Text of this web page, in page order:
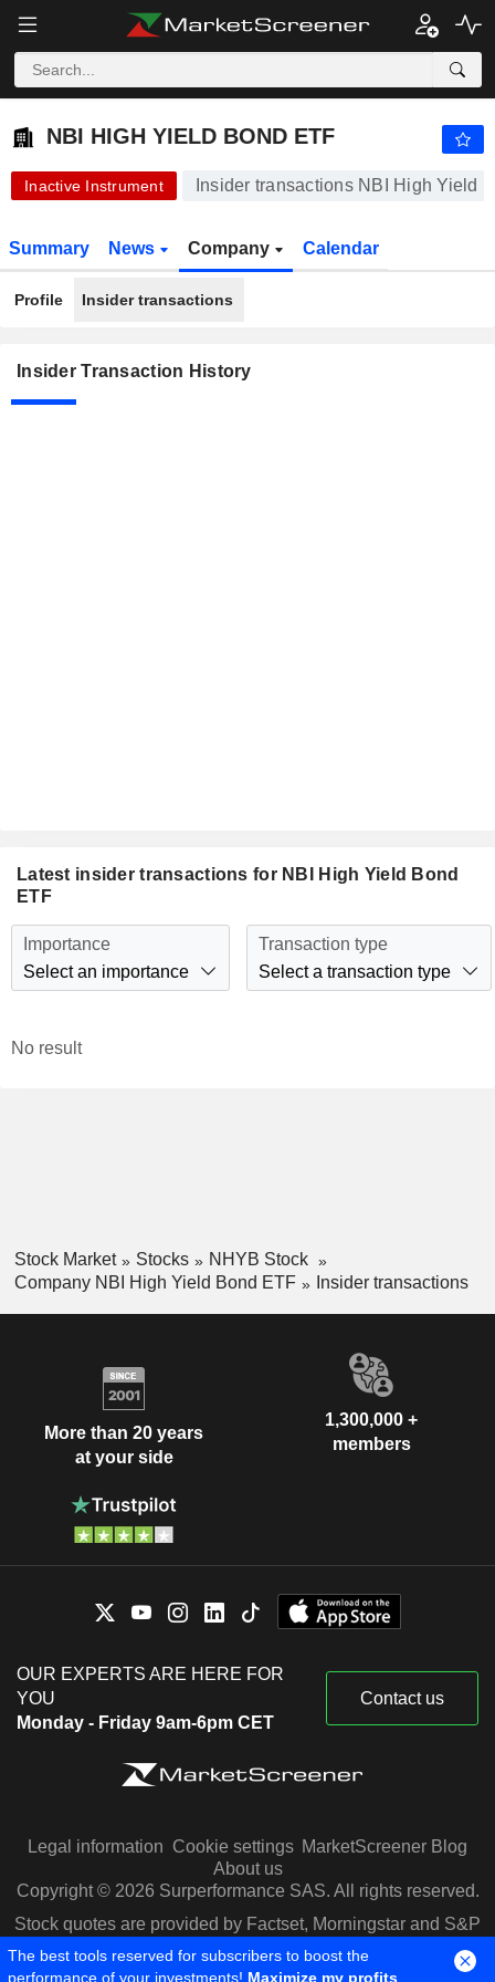
NBI HIGH YIELD BOND ETF
NBI HIGH YIELD BOND ETF
Inactive Instrument Insider transactions NBI High Yield
Summary News Company Calendar
Profile Insider transactions
Insider Transaction History
Latest insider transactions for NBI High Yield Bond
ETF
Importance
Select an importance
Transaction type
Select a transaction type
No result
Stock Market Stocks
NHYB Stock
Company NBI High Yield Bond ETF
Insider transactions
More than 20 years
at your side
1,300,000 +
members
OUR EXPERTS ARE HERE FOR
YOU
Monday - Friday 9am-6pm CET
Contact us
Legal information Cookie settings MarketScreener Blog
About us
Copyright © 2026 Surperformance SAS. All rights reserved.
Stock quotes are provided by Factset, Morningstar and S&P
Capital IQ
The best tools reserved for subscribers to boost the
performance of your investments! Maximize my profits